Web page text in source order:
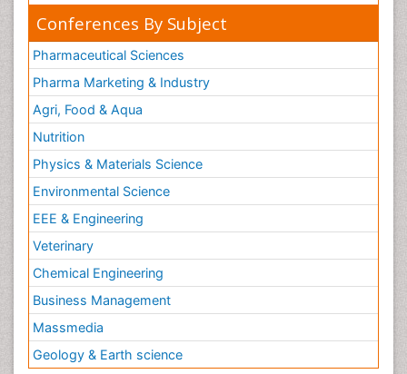
Conferences By Subject
Pharmaceutical Sciences
Pharma Marketing & Industry
Agri, Food & Aqua
Nutrition
Physics & Materials Science
Environmental Science
EEE & Engineering
Veterinary
Chemical Engineering
Business Management
Massmedia
Geology & Earth science